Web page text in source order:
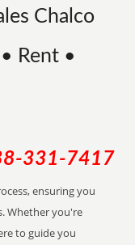
Chalco
Rent •
331-7417
ensuring you
Whether you're
to guide you